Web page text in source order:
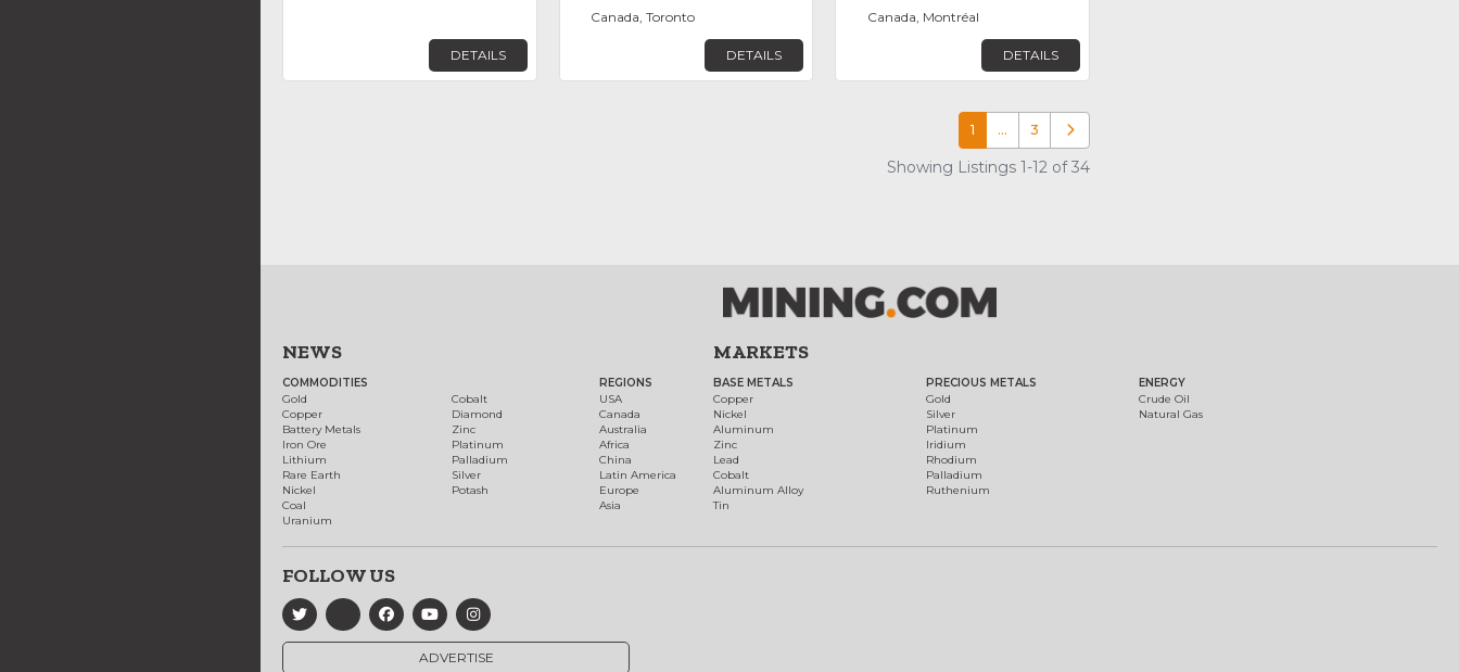
DETAILS
Canada, Toronto
DETAILS
Canada, Montréal
DETAILS
1 … 3 Older posts
Showing Listings 1-12 of 34
NEWS
COMMODITIES
Gold
Copper
Battery Metals
Iron Ore
Lithium
Rare Earth
Nickel
Coal
Uranium
Cobalt
Diamond
Zinc
Platinum
Palladium
Silver
Potash
REGIONS
USA
Canada
Australia
Africa
China
Latin America
Europe
Asia
MARKETS
BASE METALS
Copper
Nickel
Aluminum
Zinc
Lead
Cobalt
Aluminum Alloy
Tin
PRECIOUS METALS
Gold
Silver
Platinum
Iridium
Rhodium
Palladium
Ruthenium
ENERGY
Crude Oil
Natural Gas
FOLLOW US
ADVERTISE